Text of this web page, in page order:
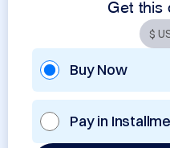
Get this
Buy Now
Pay in